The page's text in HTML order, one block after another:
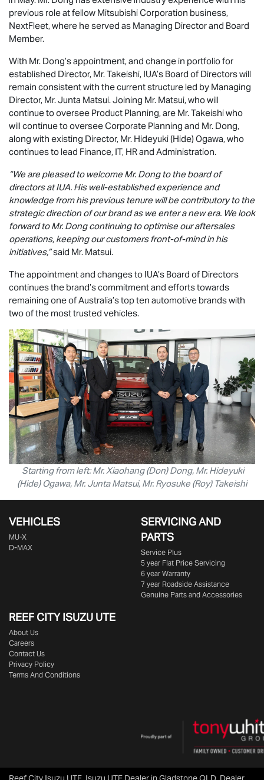
previous role at fellow Mitsubishi Corporation business,
NextFleet, where he served as Managing Director and Board
Member.
With Mr. Dong’s appointment, and change in portfolio for
established Director, Mr. Takeishi, IUA’s Board of Directors will
remain consistent with the current structure led by Managing
Director, Mr. Junta Matsui. Joining Mr. Matsui, who will
continue to oversee Product Planning, are Mr. Takeishi who
will continue to oversee Corporate Planning and Mr. Dong,
along with existing Director, Mr. Hideyuki (Hide) Ogawa, who
continues to lead Finance, IT, HR and Administration.
“We are pleased to welcome Mr. Dong to the board of
directors at IUA. His well-established experience and
knowledge from his previous tenure will be contributory to the
strategic direction of our brand as we enter a new era. We look
forward to Mr. Dong continuing to optimise our aftersales
operations, keeping our customers front-of-mind in his
initiatives,”said Mr. Matsui.
The appointment and changes to IUA’s Board of Directors
continues the brand’s commitment and efforts towards
remaining one of Australia’s top ten automotive brands with
two of the most trusted vehicles.
Starting from left: Mr. Xiaohang (Don) Dong, Mr. Hideyuki
(Hide) Ogawa, Mr. Junta Matsui, Mr. Ryosuke (Roy) Takeishi
VEHICLES
MU-X
D-MAX
SERVICING AND
PARTS
Service Plus
5 year Flat Price Servicing
6 year Warranty
7 year Roadside Assistance
Genuine Parts and Accessories
REEF CITY ISUZU UTE
About Us
Careers
Contact Us
Privacy Policy
Terms And Conditions